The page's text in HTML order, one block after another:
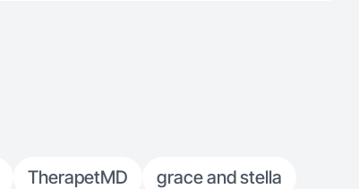
TherapetMD
grace and stella